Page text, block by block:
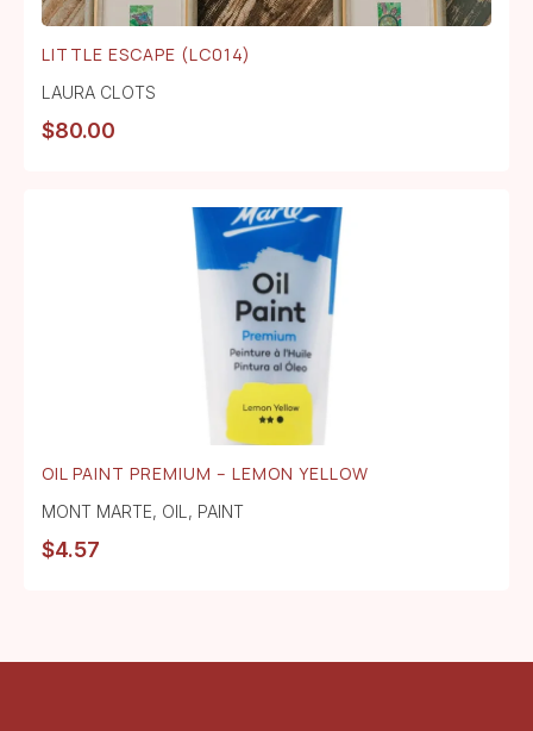
LITTLE ESCAPE (LC014)
LAURA CLOTS
$80.00
OIL PAINT PREMIUM – LEMON YELLOW
MONT MARTE, OIL , PAINT
$4.57